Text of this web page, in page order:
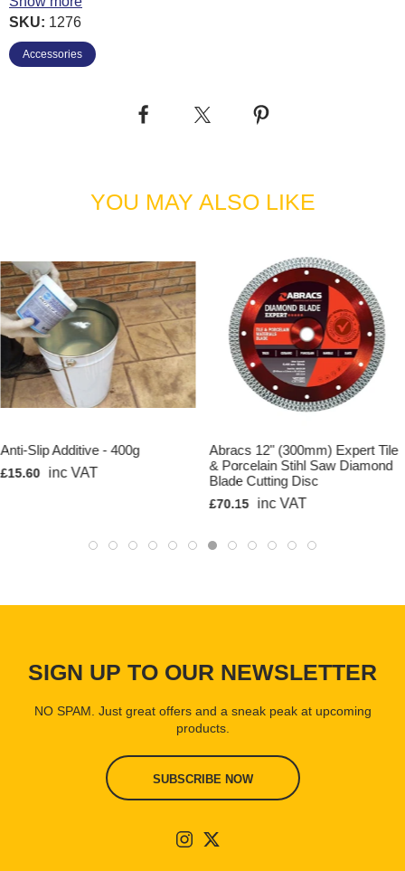
Secures handles together
button/snap handles
SKU: 1276
Accessories
YOU MAY ALSO LIKE
Anti-Slip Additive - 400g
£15.60 inc VAT
Abracs 12" (300mm) Expert Tile
& Porcelain Stihl Saw Diamond
Blade Cutting Disc
£70.15 inc VAT
SIGN UP TO OUR NEWSLETTER
NO SPAM. Just great offers and a sneak peak at upcoming
products.
SUBSCRIBE NOW